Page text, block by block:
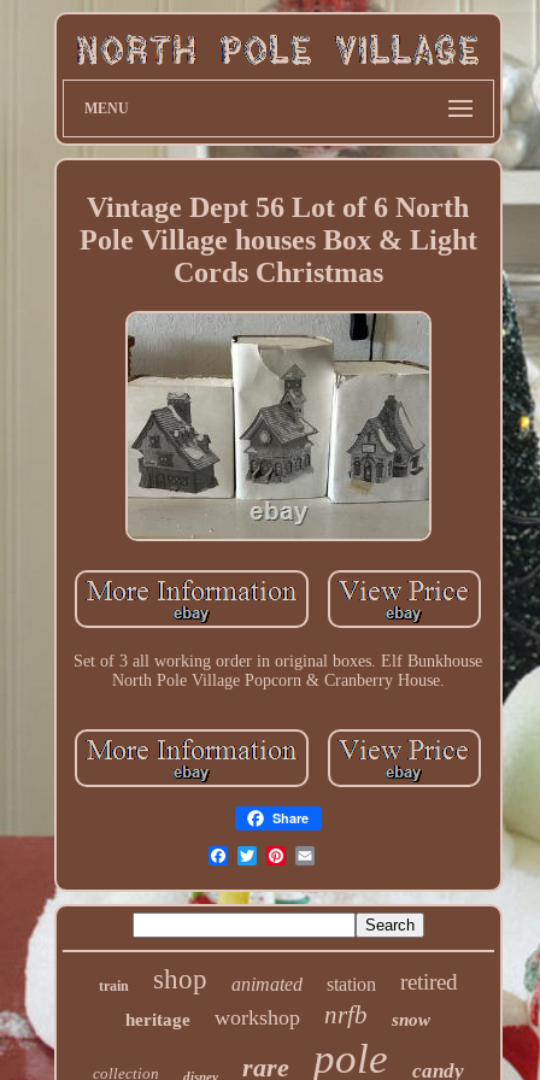
MENU
Vintage Dept 56 Lot of 6 North
Pole Village houses Box & Light
Cords Christmas
Set of 3 all working order in original boxes. Elf Bunkhouse
North Pole Village Popcorn & Cranberry House.
Share
train shop animated station retired
heritage workshop nrfb snow
collection disney rare pole candy